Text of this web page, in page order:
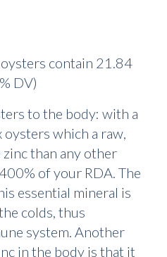
contain 21.84
DV)
to the body: with a
which a raw,
than any other
of your RDA. The
essential mineral is
colds, thus
system. Another
in the body is that it